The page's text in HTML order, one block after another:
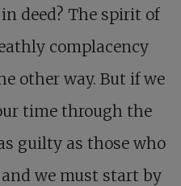
deed? The spirit of
complacency
other way. But if we
time through the
guilty as those who
we must start by